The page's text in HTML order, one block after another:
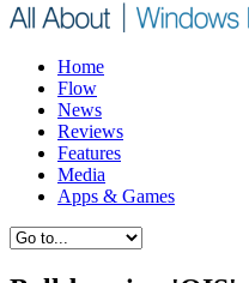
Home
Flow
News
Reviews
Features
Media
Apps & Games